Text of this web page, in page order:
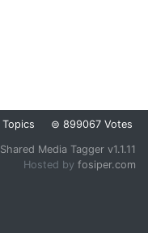
Topics ⊜ 899067 Votes
Shared Media Tagger v1.1.11
Hosted by fosiper.com